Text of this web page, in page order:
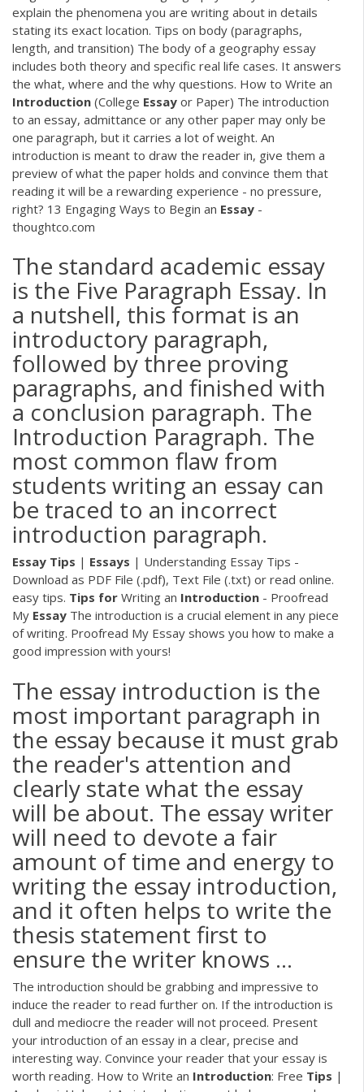
explain the phenomena you are writing about in details
stating its exact location. Tips on body (paragraphs,
length, and transition) The body of a geography essay
includes both theory and specific real life cases. It answers
the what, where and the why questions. How to Write an
Introduction (College Essay or Paper) The introduction
to an essay, admittance or any other paper may only be
one paragraph, but it carries a lot of weight. An
introduction is meant to draw the reader in, give them a
preview of what the paper holds and convince them that
reading it will be a rewarding experience - no pressure,
right? 13 Engaging Ways to Begin an Essay -
thoughtco.com
The standard academic essay
is the Five Paragraph Essay. In
a nutshell, this format is an
introductory paragraph,
followed by three proving
paragraphs, and finished with
a conclusion paragraph. The
Introduction Paragraph. The
most common flaw from
students writing an essay can
be traced to an incorrect
introduction paragraph.
Essay Tips | Essays | Understanding Essay Tips -
Download as PDF File (.pdf), Text File (.txt) or read online.
easy tips. Tips for Writing an Introduction - Proofread
My Essay The introduction is a crucial element in any piece
of writing. Proofread My Essay shows you how to make a
good impression with yours!
The essay introduction is the
most important paragraph in
the essay because it must grab
the reader's attention and
clearly state what the essay
will be about. The essay writer
will need to devote a fair
amount of time and energy to
writing the essay introduction,
and it often helps to write the
thesis statement first to
ensure the writer knows ...
The introduction should be grabbing and impressive to
induce the reader to read further on. If the introduction is
dull and mediocre the reader will not proceed. Present
your introduction of an essay in a clear, precise and
interesting way. Convince your reader that your essay is
worth reading. How to Write an Introduction: Free Tips |